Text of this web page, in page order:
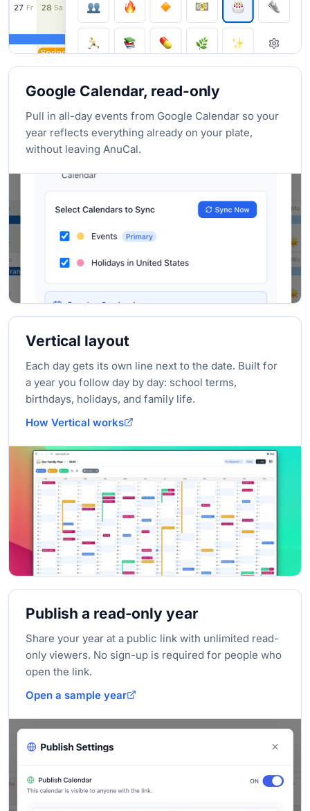
Google Calendar, read-only
Pull in all-day events from Google Calendar so your
year reflects everything already on your plate,
without leaving AnuCal.
Vertical layout
Each day gets its own line next to the date. Built for
a year you follow day by day: school terms,
birthdays, holidays, and family life.
How Vertical works
Publish a read-only year
Share your year at a public link with unlimited read-
only viewers. No sign-up is required for people who
open the link.
Open a sample year